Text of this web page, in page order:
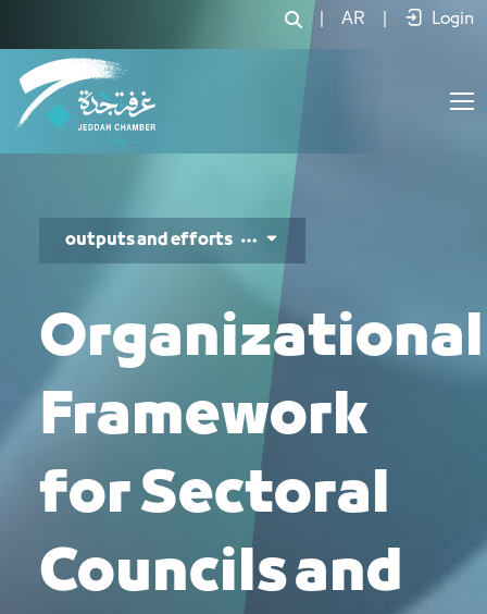
AR Login
outputs and efforts
Organizational
Framework
for Sectoral
Councils and